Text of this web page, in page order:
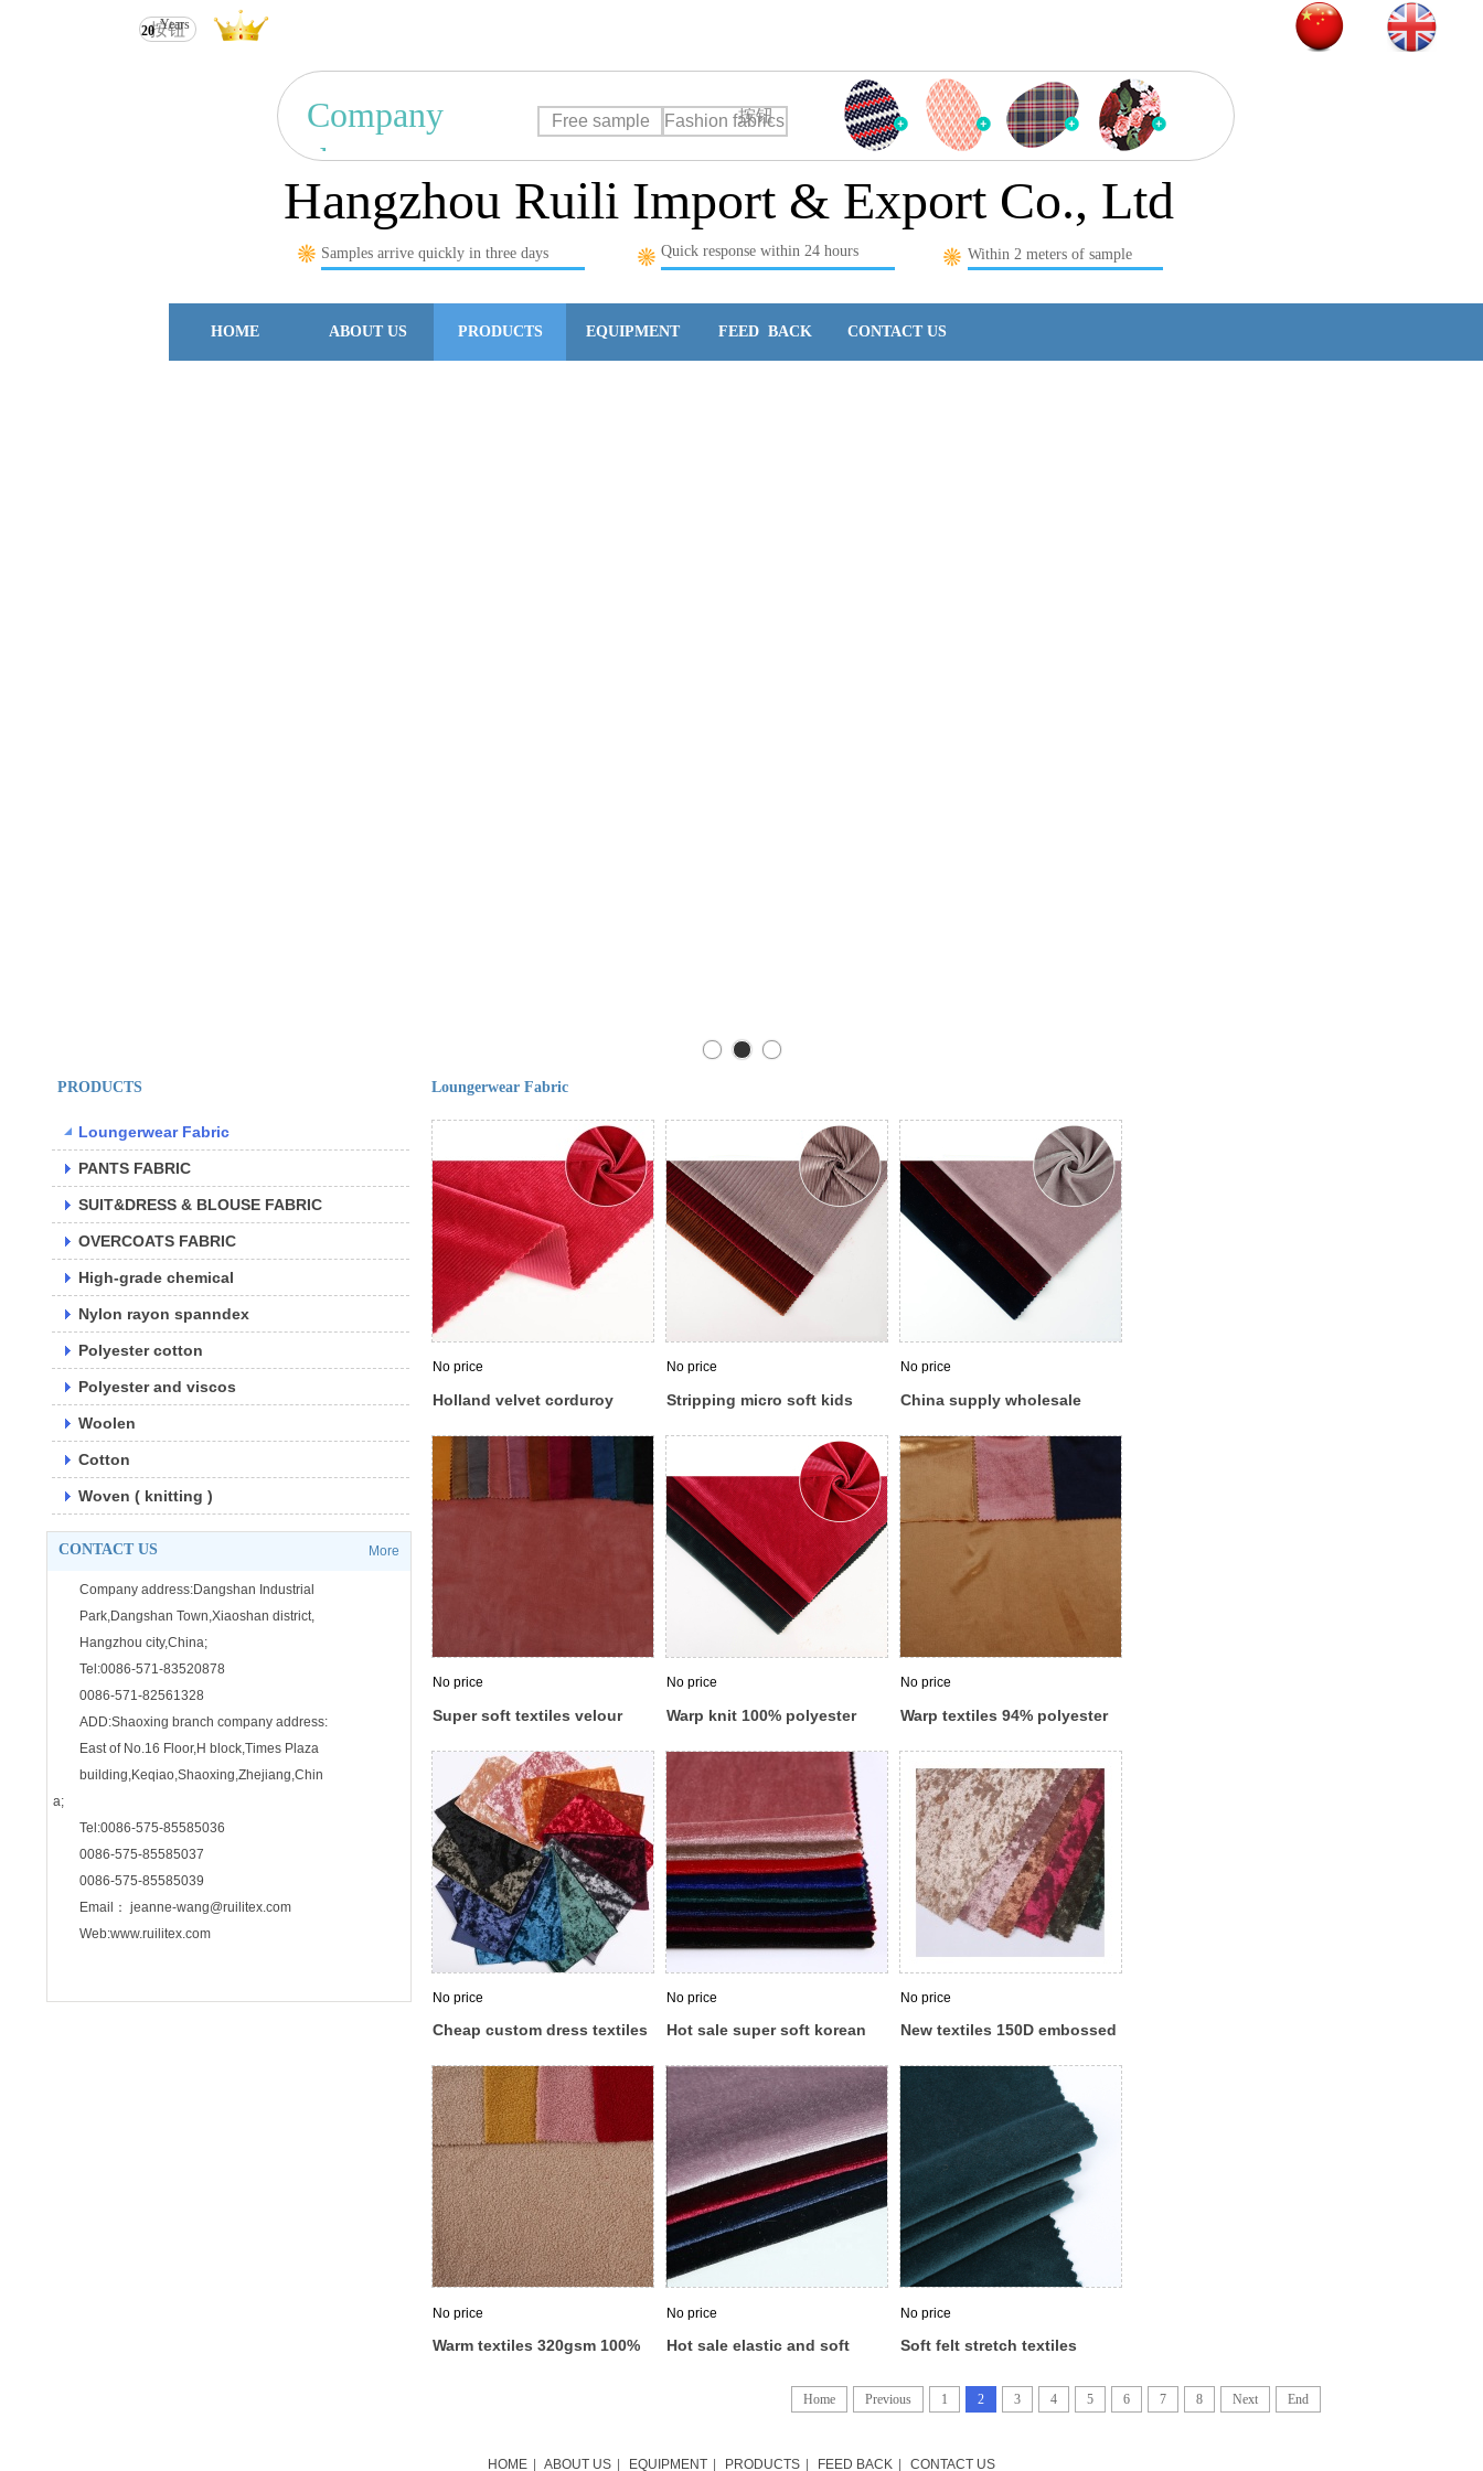
HOME ABOUT US PRODUCTS EQUIPMENT FEED BACK CONTACT US
按钮
Years
20
Hangzhou Ruili Import & Export Co., Ltd
Samples arrive quickly in three days Quick response within 24 hours Within 2 meters of sample
按钮
Company
show
Free sample Fashion fabrics
PRODUCTS
Loungerwear Fabric
PANTS FABRIC
SUIT&DRESS & BLOUSE FABRIC
OVERCOATS FABRIC
High-grade chemical
Nylon rayon spanndex
Polyester cotton
Polyester and viscos
Woolen
Cotton
Woven ( knitting )
CONTACT US More
Company address:Dangshan Industrial
Park,Dangshan Town,Xiaoshan district,
Hangzhou city,China;
Tel:0086-571-83520878
0086-571-82561328
ADD:Shaoxing branch company address:
East of No.16 Floor,H block,Times Plaza
building,Keqiao,Shaoxing,Zhejiang,Chin
a;
Tel:0086-575-85585036
0086-575-85585037
0086-575-85585039
Email： jeanne-wang@ruilitex.com
Web:www.ruilitex.com
Loungerwear Fabric
No price
Holland velvet corduroy
polyester warp knitting
No price
Stripping micro soft kids
stretch velboa fabric
No price
China supply wholesale
velvet fabric for dress
No price
Super soft textiles velour
clothing suit fabric
No price
Warp knit 100% polyester
velvet corduroy pants fabric
No price
Warp textiles 94% polyester
korean velvet design fabric
No price
Cheap custom dress textiles
dress tecido veludo velour
fabric
No price
Hot sale super soft korean
fabric for clothes
No price
New textiles 150D embossed
No price
Warm textiles 320gsm 100%
No price
Hot sale elastic and soft
ks velboa fabric korean
No price
Soft felt stretch textiles
wholesale velvet fabric
Home Previous 1 2 3 4 5 6 7 8 Next End
HOME ABOUT US EQUIPMENT PRODUCTS FEED BACK CONTACT US